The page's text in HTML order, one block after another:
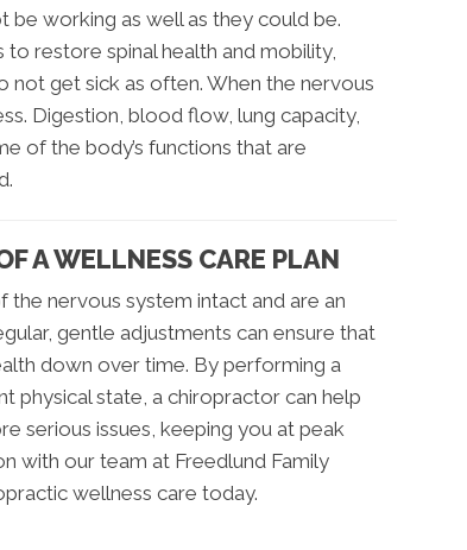
be working as well as they could be.
restore spinal health and mobility,
get sick as often. When the nervous
Digestion, blood flow, lung capacity,
of the body’s functions that are
A WELLNESS CARE PLAN
nervous system intact and are an
gentle adjustments can ensure that
down over time. By performing a
physical state, a chiropractor can help
serious issues, keeping you at peak
with our team at Freedlund Family
wellness care today.